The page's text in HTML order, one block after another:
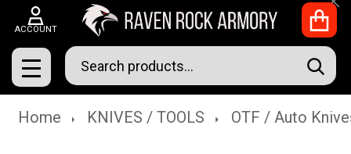
ACCOUNT
MENU
Search
Home KNIVES / TOOLS OTF / Auto